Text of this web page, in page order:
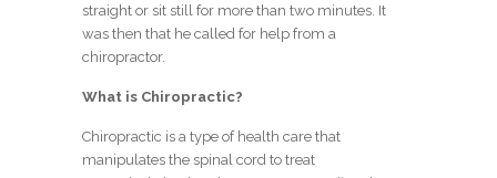
straight or sit still for more than two minutes. It
was then that he called for help from a
chiropractor.
What is Chiropractic?
Chiropractic is a type of health care that
manipulates the spinal cord to treat